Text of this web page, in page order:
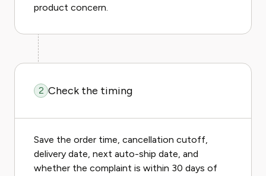
product concern.
2 Check the timing
Save the order time, cancellation cutoff,
delivery date, next auto-ship date, and
whether the complaint is within 30 days of